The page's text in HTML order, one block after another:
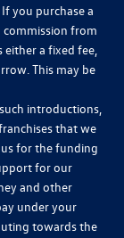
you purchase a
commission from
a fixed fee,
This may be
introductions,
that we
for the funding
for our
and other
under your
towards the